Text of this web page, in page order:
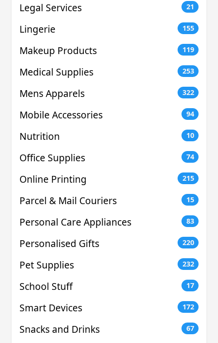
Legal Services 21
Lingerie 155
Makeup Products 119
Medical Supplies 253
Mens Apparels 322
Mobile Accessories 94
Nutrition 10
Office Supplies 74
Online Printing 215
Parcel & Mail Couriers 15
Personal Care Appliances 83
Personalised Gifts 220
Pet Supplies 232
School Stuff 17
Smart Devices 172
Snacks and Drinks 67